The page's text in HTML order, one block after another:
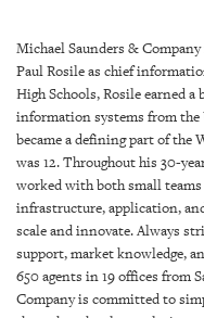
STORE
ARCHIVES
ABOUT
US
Michael Saunders &
Paul Rosile as chief
High Schools, Rosile earned a
information systems from
became a defining part of the
was 12. Throughout his 30-
worked with both small
infrastructure, application,
scale and innovate. Always
support, market knowledge,
650 agents in 19 offices from
Company is committed to